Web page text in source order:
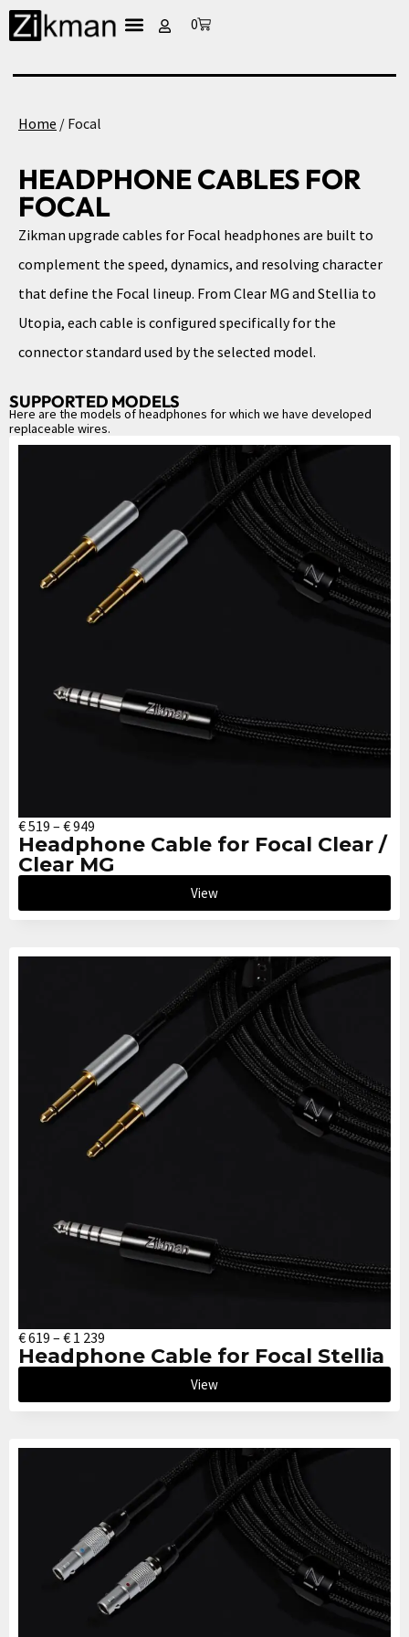
0
Home / Focal
HEADPHONE CABLES FOR
FOCAL
Zikman upgrade cables for Focal headphones are built to
complement the speed, dynamics, and resolving character
that define the Focal lineup. From Clear MG and Stellia to
Utopia, each cable is configured specifically for the
connector standard used by the selected model.
SUPPORTED MODELS
Here are the models of headphones for which we have developed
replaceable wires.
€519 – €949
Headphone Cable for Focal Clear /
Clear MG
View
€619 – € 1 239
Headphone Cable for Focal Stellia
View